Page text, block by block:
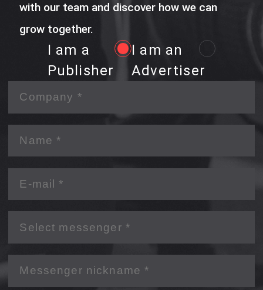
with our team and discover how we can
grow together.
I am a
Publisher
I am an
Advertiser